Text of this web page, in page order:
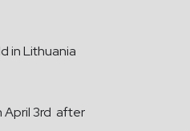
in Lithuania
April 3rd after